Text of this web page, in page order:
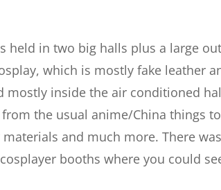
held in two big halls plus a large
which is mostly fake leather
mostly inside the air conditioned
the usual anime/China things
and much more. There
booths where you could